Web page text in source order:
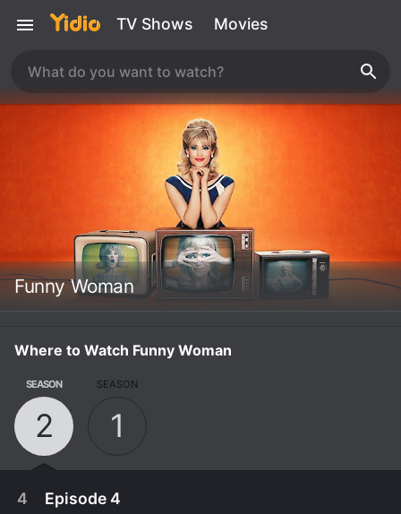
TV Shows Movies
Funny Woman
Where to Watch Funny Woman
SEASON
2
SEASON
1
4 Episode 4